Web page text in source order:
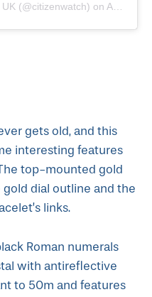
(@citizenwatch) on Aug 2, 2019 at 7:57am PDT
gets old, and this
interesting features
top-mounted gold
dial outline and the
links.
Roman numerals
with antireflective
to 50m and features